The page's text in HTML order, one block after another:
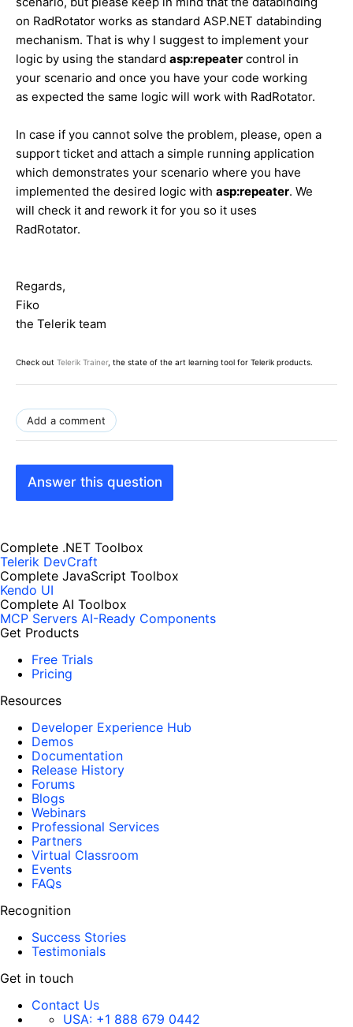
on RadRotator works as standard ASP.NET databinding
mechanism. That is why I suggest to implement your
logic by using the standard asp:repeater control in
your scenario and once you have your code working
as expected the same logic will work with RadRotator.
In case if you cannot solve the problem, please, open a
support ticket and attach a simple running application
which demonstrates your scenario where you have
implemented the desired logic with asp:repeater. We
will check it and rework it for you so it uses
RadRotator.
Regards,
Fiko
the Telerik team
Check out Telerik Trainer, the state of the art learning tool for Telerik products.
Add a comment
Answer this question
Complete .NET Toolbox
Telerik DevCraft
Complete JavaScript Toolbox
Kendo UI
Complete AI Toolbox
MCP Servers AI-Ready Components
Get Products
Free Trials
Pricing
Resources
Developer Experience Hub
Demos
Documentation
Release History
Forums
Blogs
Webinars
Professional Services
Partners
Virtual Classroom
Events
FAQs
Recognition
Success Stories
Testimonials
Get in touch
Contact Us
USA: +1 888 679 0442